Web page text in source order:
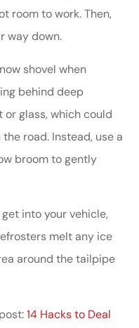
room to work. Then,
way down.
shovel when
behind deep
or glass, which could
road. Instead, use a
broom to gently
into your vehicle,
melt any ice
around the tailpipe
14 Hacks to Deal